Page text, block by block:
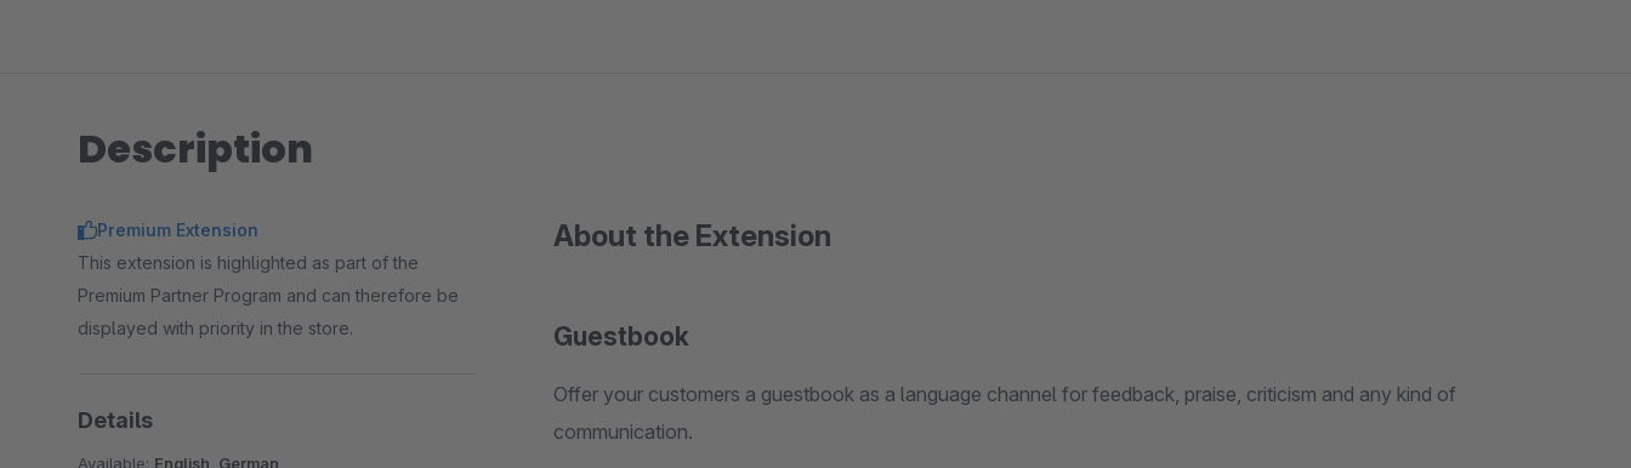
Description
About the Extension
Guestbook
Offer your customers a guestbook as a language channel for feedback, praise, criticism and any kind of
communication.
Premium Extension
This extension is highlighted as part of the
Premium Partner Program and can therefore be
displayed with priority in the store.
Details
Available: English, German